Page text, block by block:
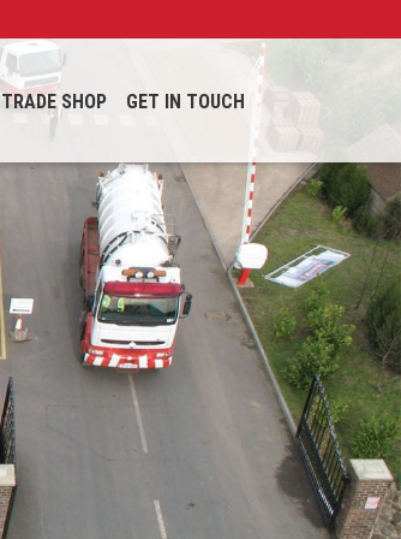
TRADE SHOP GET IN TOUCH